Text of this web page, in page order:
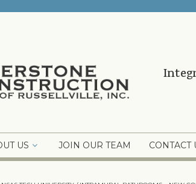
US JOIN OUR TEAM CONTACT